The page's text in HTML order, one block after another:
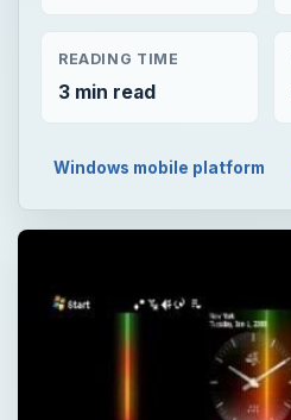
READING TIME
3 min read
Windows mobile platform